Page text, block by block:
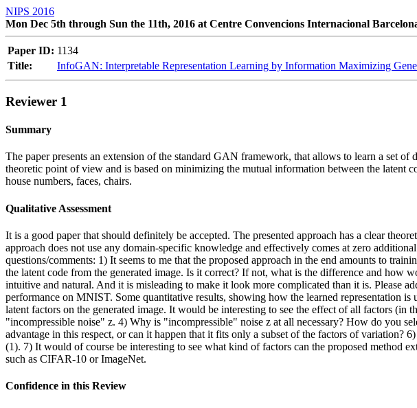
NIPS 2016
Mon Dec 5th through Sun the 11th, 2016 at Centre Convencions Internacional
Paper ID: 1134
Title:
InfoGAN: Interpretable Representation Learning by Information Maximizing
Reviewer 1
Summary
The paper presents an extension of the standard GAN framework, that allows to learn a set
theoretic point of view and is based on minimizing the mutual information between the latent
house numbers, faces, chairs.
Qualitative Assessment
It is a good paper that should definitely be accepted. The presented approach has a clear
approach does not use any domain-specific knowledge and effectively comes at zero
questions/comments: 1) It seems to me that the proposed approach in the end amounts to
the latent code from the generated image. Is it correct? If not, what is the difference and how
intuitive and natural. And it is misleading to make it look more complicated than it is. Please
performance on MNIST. Some quantitative results, showing how the learned representation
latent factors on the generated image. It would be interesting to see the effect of all factors
"incompressible noise" z. 4) Why is "incompressible" noise z at all necessary? How do you
advantage in this respect, or can it happen that it fits only a subset of the factors of
(1). 7) It would of course be interesting to see what kind of factors can the proposed method
such as CIFAR-10 or ImageNet.
Confidence in this Review